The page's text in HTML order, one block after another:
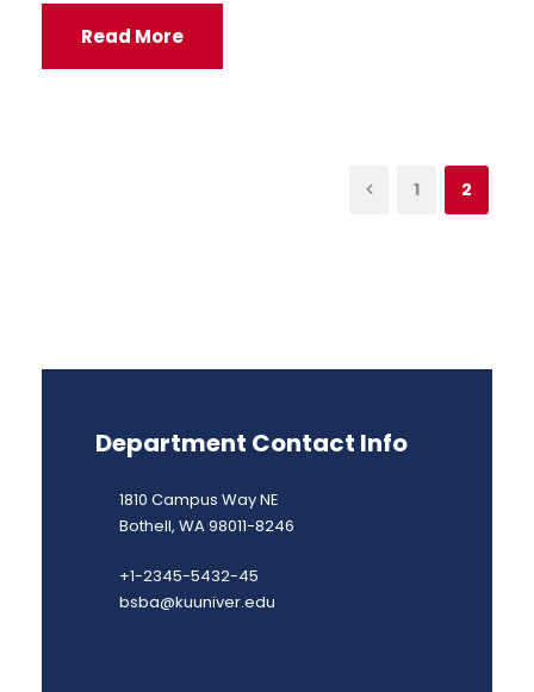
Read More
1 2
Department Contact Info
1810 Campus Way NE
Bothell, WA 98011-8246
+1-2345-5432-45
bsba@kuuniver.edu